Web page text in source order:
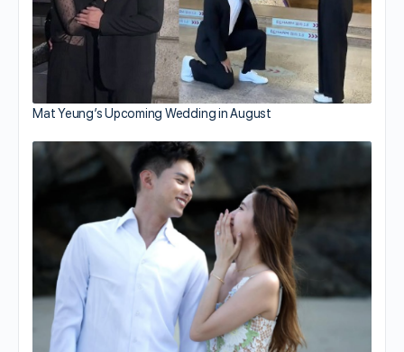
Mat Yeung’s Upcoming Wedding in August